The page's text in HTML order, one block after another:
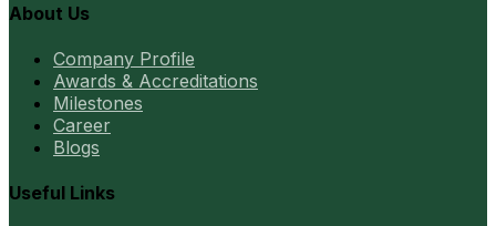
About Us
Company Profile
Awards & Accreditations
Milestones
Career
Blogs
Useful Links